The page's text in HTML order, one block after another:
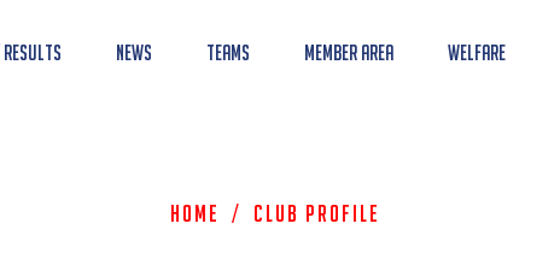
News Teams Member Area Welfare
Home / Club Profile